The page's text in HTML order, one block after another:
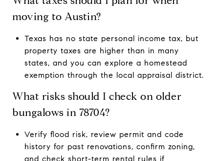
moving to Austin?
Texas has no state personal income tax, but
property taxes are higher than in many
states, and you can explore a homestead
exemption through the local appraisal district.
What risks should I check on older
bungalows in 78704?
Verify flood risk, review permit and code
history for past renovations, confirm zoning,
and check short-term rental rules if